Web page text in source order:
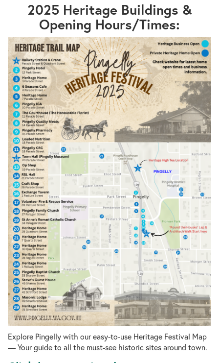
2025 Heritage Buildings &
Opening Hours/Times:
Explore Pingelly with our easy-to-use Heritage Festival Map
— Your guide to all the must-see historic sites around town.